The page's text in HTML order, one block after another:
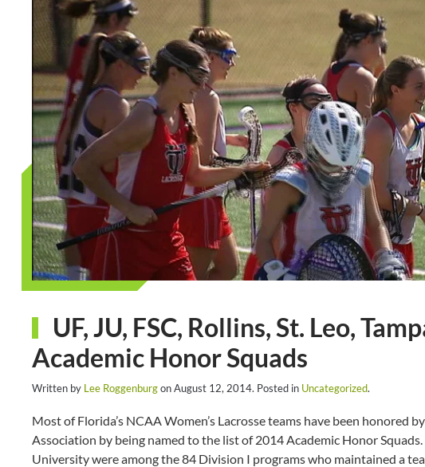
UF, JU, FSC, Rollins, St. Leo,
Academic Honor Squads
Written by Lee RoggenburgonAugust 12, 2014. Posted in Uncategorized.
Most of Florida’s NCAA Women’s Lacrosse teams have been honored
Association by being named to the list of 2014 Academic Honor
University were among the 84 Division I programs who maintained a